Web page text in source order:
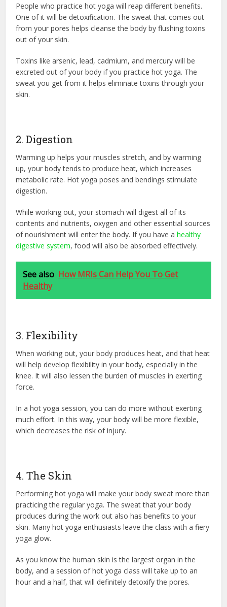
People who practice hot yoga will reap different benefits.
One of it will be detoxification. The sweat that comes out
from your pores helps cleanse the body by flushing toxins
out of your skin.
Toxins like arsenic, lead, cadmium, and mercury will be
excreted out of your body if you practice hot yoga. The
sweat you get from it helps eliminate toxins through your
skin.
2. Digestion
Warming up helps your muscles stretch, and by warming
up, your body tends to produce heat, which increases
metabolic rate. Hot yoga poses and bendings stimulate
digestion.
While working out, your stomach will digest all of its
contents and nutrients, oxygen and other essential sources
of nourishment will enter the body. If you have ahealthy
digestive system, food will also be absorbed effectively.
See also How MRIs Can Help You To Get
Healthy
3. Flexibility
When working out, your body produces heat, and that heat
will help develop flexibility in your body, especially in the
knee. It will also lessen the burden of muscles in exerting
force.
In a hot yoga session, you can do more without exerting
much effort. In this way, your body will be more flexible,
which decreases the risk of injury.
4. The Skin
Performing hot yoga will make your body sweat more than
practicing the regular yoga. The sweat that your body
produces during the work out also has benefits to your
skin. Many hot yoga enthusiasts leave the class with a fiery
yoga glow.
As you know the human skin is the largest organ in the
body, and a session of hot yoga class will take up to an
hour and a half, that will definitely detoxify the pores.